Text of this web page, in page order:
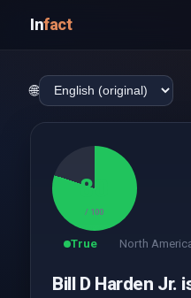
Infact
🌐
80
/ 100
True North
Bill D Harden Jr.